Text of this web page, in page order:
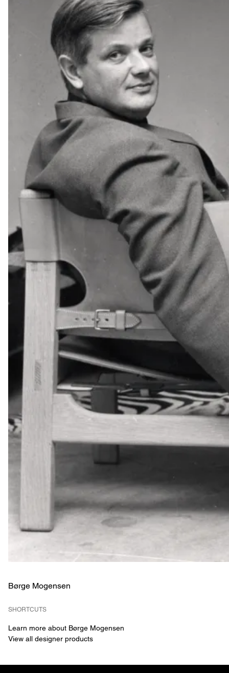
Børge Mogensen
SHORTCUTS
Learn more about Børge Mogensen
View all designer products